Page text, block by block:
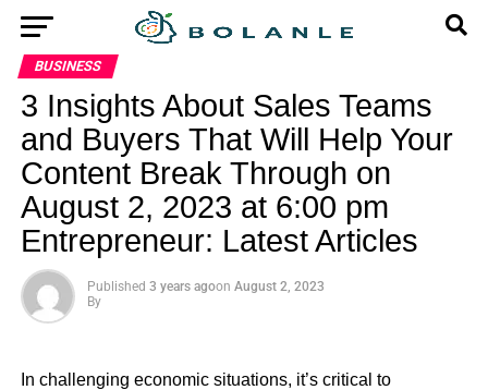
BUSINESS
3 Insights About Sales Teams
and Buyers That Will Help Your
Content Break Through on
August 2, 2023 at 6:00 pm
Entrepreneur: Latest Articles
Published 3 years agoon August 2, 2023
By
In challenging economic situations, it’s critical to